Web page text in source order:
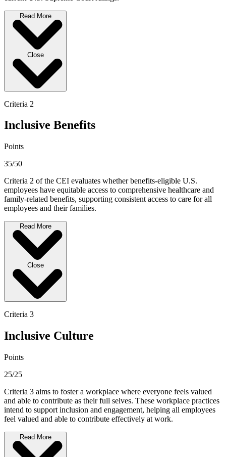
Read More
Close
Criteria 2
Inclusive Benefits
Points
35/50
Criteria 2 of the CEI evaluates whether benefits-eligible U.S.
employees have equitable access to comprehensive healthcare and
family-related benefits, supporting consistent access to care for all
employees and their families.
Read More
Close
Criteria 3
Inclusive Culture
Points
25/25
Criteria 3 aims to foster a workplace where everyone feels valued
and able to contribute as their full selves. These workplace practices
intend to support inclusion and engagement, helping all employees
feel valued and able to contribute effectively at work.
Read More